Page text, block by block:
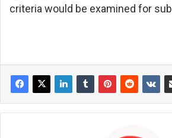
criteria would be examined for